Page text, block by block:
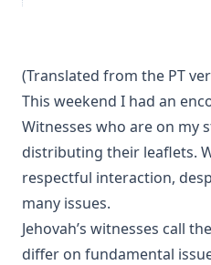
(Translated from the PT
This weekend I had an
Witnesses who are on my
distributing their leaflets.
respectful interaction,
many issues.
Jehovah’s witnesses call
differ on fundamental